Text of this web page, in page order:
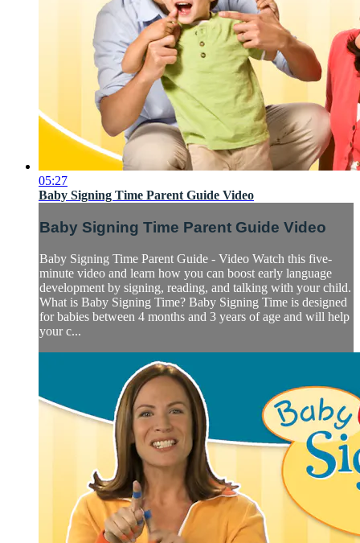
05:27
Baby Signing Time Parent Guide Video
Baby Signing Time Parent Guide Video
Baby Signing Time Parent Guide - Video Watch this five-
minute video and learn how you can boost early language
development by signing, reading, and talking with your child.
What is Baby Signing Time? Baby Signing Time is designed
for babies between 4 months and 3 years of age and will help
your c...